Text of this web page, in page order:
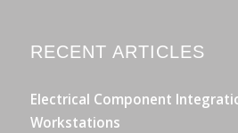
RECENT ARTICLES
Electrical Component
Workstations